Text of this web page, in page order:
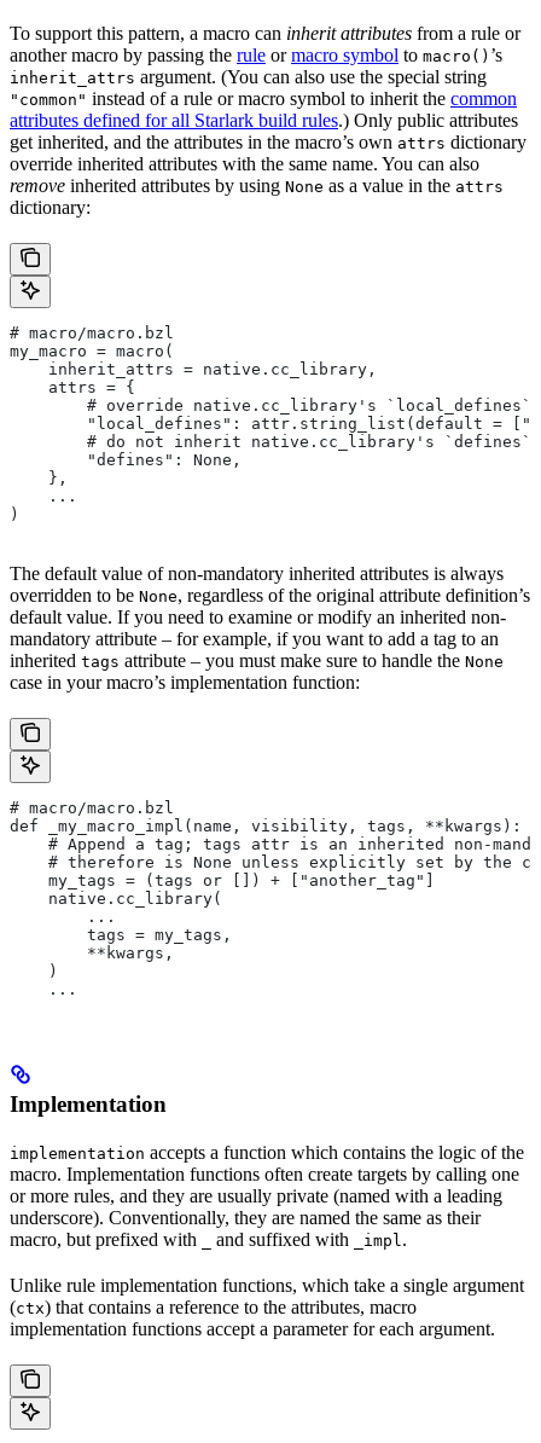
To support this pattern, a macro can inherit attributes from a rule or
another macro by passing the rule ormacro symbol to macro() ’s
inherit_attrs argument. (You can also use the special string
"common" instead of a rule or macro symbol to inherit the common
attributes defined for all Starlark build rules.) Only public attributes
get inherited, and the attributes in the macro’s own attrs dictionary
override inherited attributes with the same name. You can also
remove inherited attributes by using None as a value in the attrs
dictionary:
# macro/macro.bzl
my_macro = macro(
    inherit_attrs = native.cc_library,
    attrs = {
# override native.cc_library's `local_defines`
"local_defines": attr.string_list(default =
# do not inherit native.cc_library's `defines`
        "defines": None,
    },
    ...
)
The default value of non-mandatory inherited attributes is always
overridden to be None, regardless of the original attribute definition’s
default value. If you need to examine or modify an inherited non-
mandatory attribute – for example, if you want to add a tag to an
inherited tags attribute – you must make sure to handle the None
case in your macro’s implementation function:
# macro/macro.bzl
def _my_macro_impl(name, visibility, tags, **kwargs):
# Append a tag; tags attr is an inherited non-
# therefore is None unless explicitly set by the
    my_tags = (tags or []) + ["another_tag"]
    native.cc_library(
        ...
        tags = my_tags,
        **kwargs,
    )
    ...
Implementation
implementation accepts a function which contains the logic of the
macro. Implementation functions often create targets by calling one
or more rules, and they are usually private (named with a leading
underscore). Conventionally, they are named the same as their
macro, but prefixed with
and suffixed with _impl .
Unlike rule implementation functions, which take a single argument
(ctx) that contains a reference to the attributes, macro
implementation functions accept a parameter for each argument.